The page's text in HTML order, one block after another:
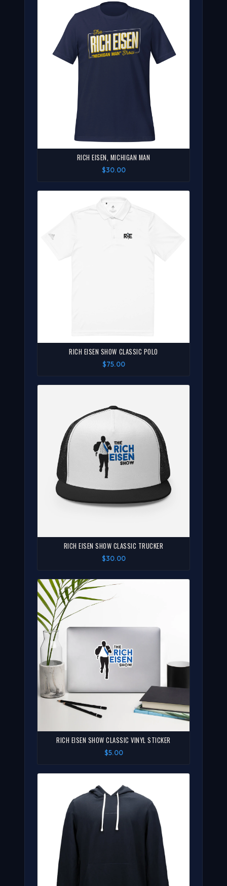
RICH EISEN, MICHIGAN MAN
$30.00
RICH EISEN SHOW CLASSIC POLO
$75.00
RICH EISEN SHOW CLASSIC TRUCKER
$30.00
RICH EISEN SHOW CLASSIC VINYL STICKER
$5.00